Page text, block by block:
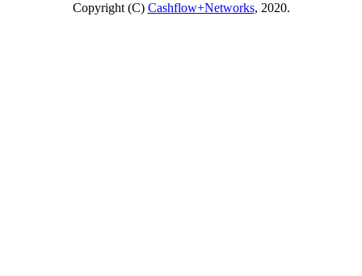
Copyright (C) Cashflow+Networks, 2020.